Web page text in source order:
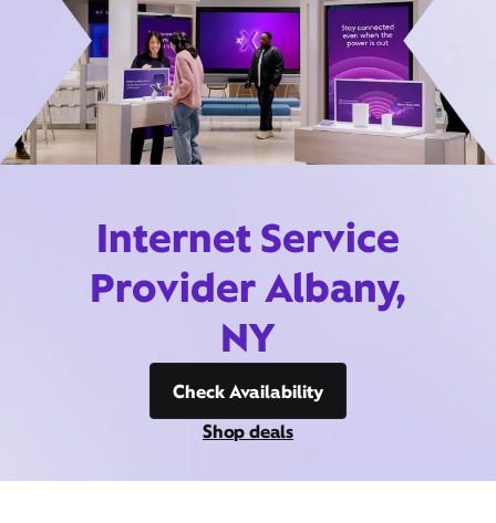
Internet Service
Provider Albany,
NY
Check Availability
Shop deals